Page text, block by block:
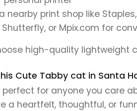
nearby print shop like
or Mpix.com for
high-quality lightweight
Cute Tabby cat in Santa
for anyone you care
a heartfelt, thoughtful, or